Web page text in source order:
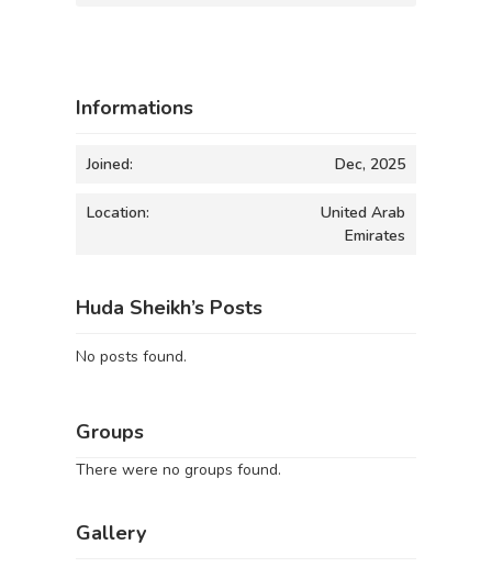
Informations
Joined: Dec, 2025
Location:
United Arab
Emirates
Huda Sheikh’s Posts
No posts found.
Groups
There were no groups found.
Gallery